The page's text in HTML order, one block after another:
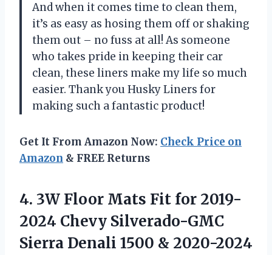
And when it comes time to clean them,
it’s as easy as hosing them off or shaking
them out – no fuss at all! As someone
who takes pride in keeping their car
clean, these liners make my life so much
easier. Thank you Husky Liners for
making such a fantastic product!
Get It From Amazon Now: Check Price on
Amazon & FREE Returns
4. 3W Floor Mats Fit for 2019-
2024 Chevy Silverado-GMC
Sierra Denali 1500 & 2020-2024